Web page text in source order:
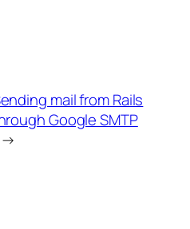
mail from Rails
Google SMTP
→